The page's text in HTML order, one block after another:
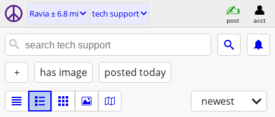
Ravia ± 6.8 mi tech support
post acct
+ has image posted today
newest